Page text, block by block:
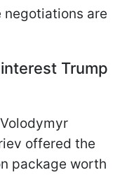
are
Trump
offered the
package worth